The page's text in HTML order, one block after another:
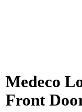
Medeco
Front